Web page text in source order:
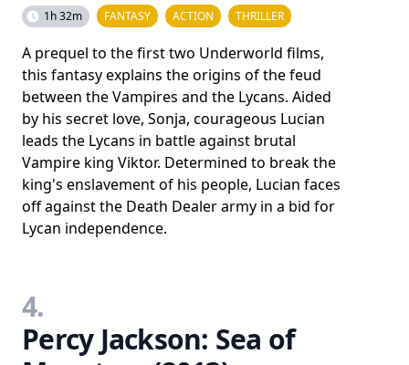
1h 32m FANTASY ACTION THRILLER
A prequel to the first two Underworld films,
this fantasy explains the origins of the feud
between the Vampires and the Lycans. Aided
by his secret love, Sonja, courageous Lucian
leads the Lycans in battle against brutal
Vampire king Viktor. Determined to break the
king's enslavement of his people, Lucian faces
off against the Death Dealer army in a bid for
Lycan independence.
4.
Percy Jackson: Sea of